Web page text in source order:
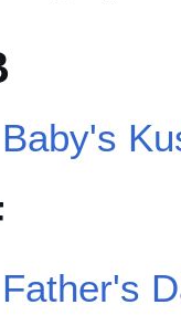
Baby's
Father's